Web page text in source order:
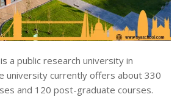
is a public research university in
university currently offers about 330
and 120 post-graduate courses.